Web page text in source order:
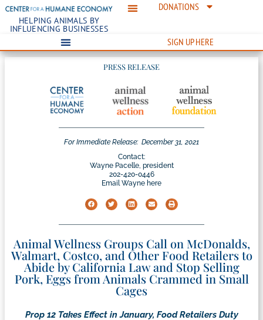
HELPING ANIMALS BY
INFLUENCING BUSINESSES
DONATIONS
SIGN UP HERE
PRESS RELEASE
For Immediate Release: December 31, 2021
Contact:
Wayne Pacelle, president
202-420-0446
Email Wayne here
Animal Wellness Groups Call on McDonalds,
Walmart, Costco, and Other Food Retailers to
Abide by California Law and Stop Selling
Pork, Eggs from Animals Crammed in Small
Cages
Prop 12 Takes Effect in January, Food Retailers Duty